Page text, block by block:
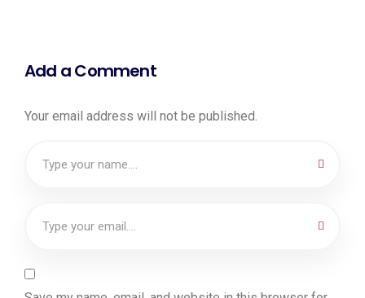
Add a Comment
Your email address will not be published.